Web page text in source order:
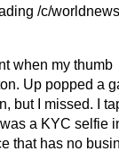
/c/
when my thumb
Up popped a
but I missed. I
a KYC selfie
that has no